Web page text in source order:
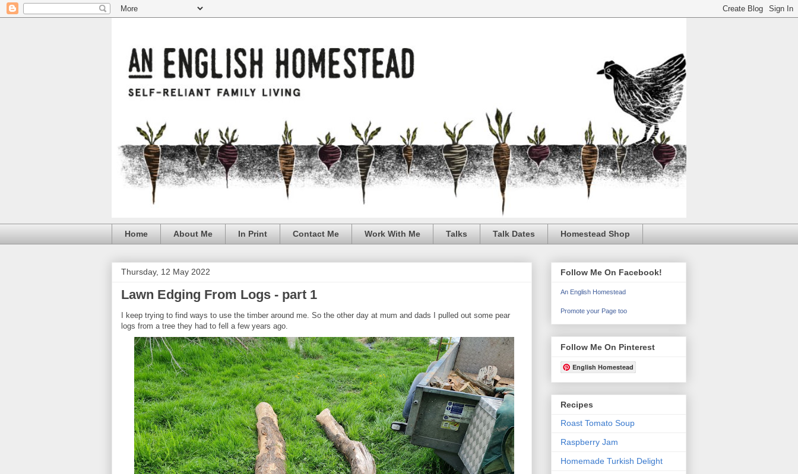
Home About Me In Print Contact Me Work With Me Talks Talk Dates Homestead Shop
Thursday, 12 May 2022
Lawn Edging From Logs - part 1
I keep trying to find ways to use the timber around me. So the other day at mum and dads I pulled out some pear
logs from a tree they had to fell a few years ago.
Follow Me On Facebook!
An English Homestead
Promote your Page too
Follow Me On Pinterest
English Homestead
Recipes
Roast Tomato Soup
Raspberry Jam
Homemade Turkish Delight